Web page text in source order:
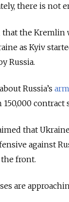
there is not
that the
as Kyiv
Russia.
Russia’s
contract
that
against
front.
are